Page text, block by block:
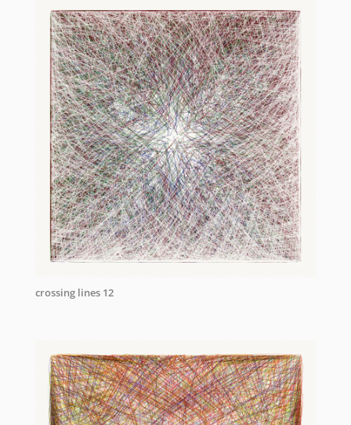
crossing lines 12